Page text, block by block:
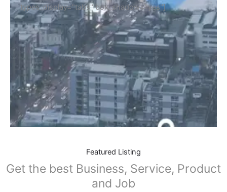
types_display="tabs" box_shadow="yes"]
Featured Listing
Get the best Business, Service, Product
and Job